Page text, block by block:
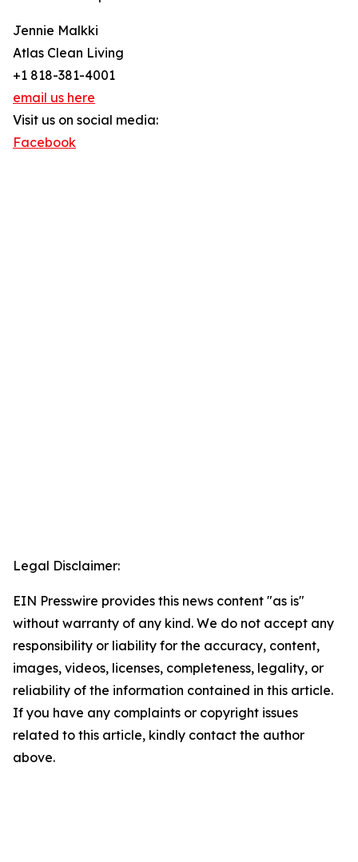
Jennie Malkki
Atlas Clean Living
+1 818-381-4001
email us here
Visit us on social media:
Facebook
Legal Disclaimer:
EIN Presswire provides this news content "as is"
without warranty of any kind. We do not accept any
responsibility or liability for the accuracy, content,
images, videos, licenses, completeness, legality, or
reliability of the information contained in this article.
If you have any complaints or copyright issues
related to this article, kindly contact the author
above.